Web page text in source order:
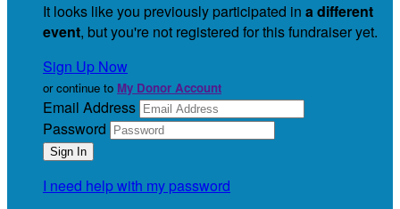
It looks like you previously participated in a different
event, but you're not registered for this fundraiser yet.
Sign Up Now
or continue to My Donor Account
Email Address
Password
I need help with my password